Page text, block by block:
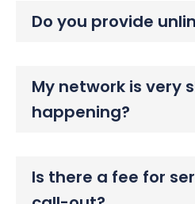
Do you provide
My network is very
happening?
Is there a fee for